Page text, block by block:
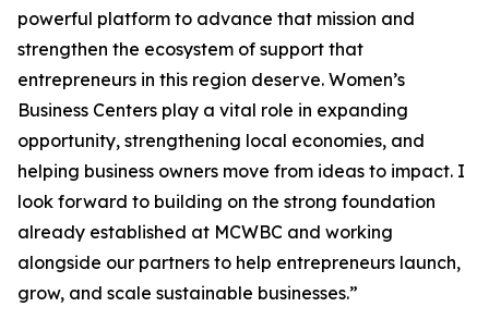
powerful platform to advance that mission and
strengthen the ecosystem of support that
entrepreneurs in this region deserve. Women’s
Business Centers play a vital role in expanding
opportunity, strengthening local economies, and
helping business owners move from ideas to impact. I
look forward to building on the strong foundation
already established at MCWBC and working
alongside our partners to help entrepreneurs launch,
grow, and scale sustainable businesses.”